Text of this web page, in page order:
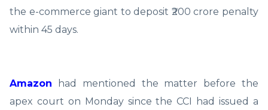
the e-commerce giant to deposit ₹200 crore penalty
within 45 days.
Amazon had mentioned the matter before the
apex court on Monday since the CCI had issued a